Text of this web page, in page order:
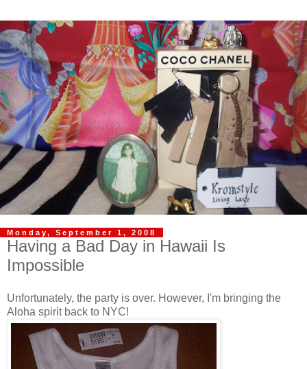
Monday, September 1, 2008
Having a Bad Day in Hawaii Is
Impossible
Unfortunately, the party is over. However, I'm bringing the
Aloha spirit back to NYC!